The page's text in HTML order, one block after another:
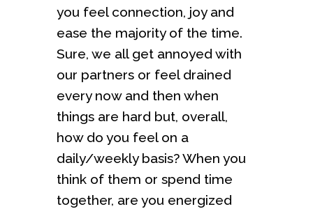
you feel connection, joy and
ease the majority of the time.
Sure, we all get annoyed with
our partners or feel drained
every now and then when
things are hard but, overall,
how do you feel on a
daily/weekly basis? When you
think of them or spend time
together, are you energized